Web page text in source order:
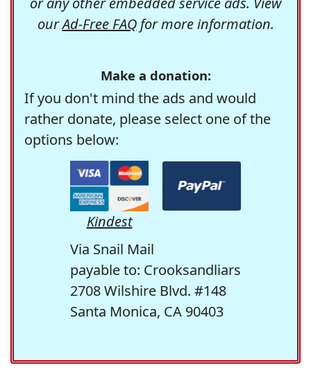
ourAd-Free FAQfor more information.
Make a donation:
If you don't mind the ads and would
rather donate, please select one of the
options below:
Kindest
Via Snail Mail
payable to: Crooksandliars
2708 Wilshire Blvd. #148
Santa Monica, CA 90403